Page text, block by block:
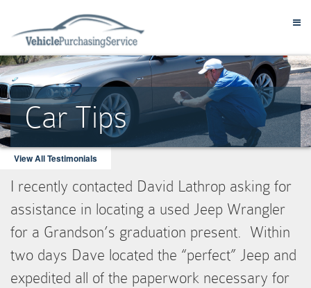
Car Tips
View All Testimonials
I recently contacted David Lathrop asking for
assistance in locating a used Jeep Wrangler
for a Grandson’s graduation present. Within
two days Dave located the “perfect” Jeep and
expedited all of the paperwork necessary for